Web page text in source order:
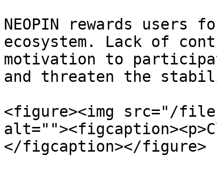
NEOPIN rewards
ecosystem. Lack of
motivation to
and threaten the
<figure><img src="/files/
</figcaption></figure>